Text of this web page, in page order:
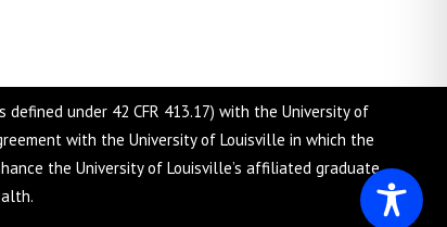
under 42 CFR 413.17) with the University of
with the University of Louisville in which the
the University of Louisville’s affiliated graduate